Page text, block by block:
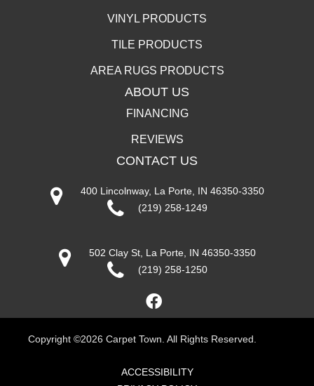
VINYL PRODUCTS
TILE PRODUCTS
AREA RUGS PRODUCTS
ABOUT US
FINANCING
REVIEWS
CONTACT US
400 Lincolnway, La Porte, IN 46350-3350
(219) 258-1249
502 Clay St, La Porte, IN 46350-3350
(219) 258-1250
Copyright ©2026 Carpet Town. All Rights Reserved.
ACCESSIBILITY